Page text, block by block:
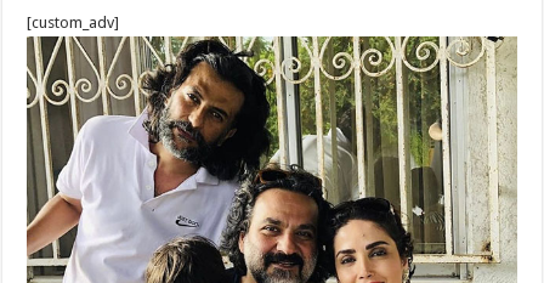
[custom_adv]